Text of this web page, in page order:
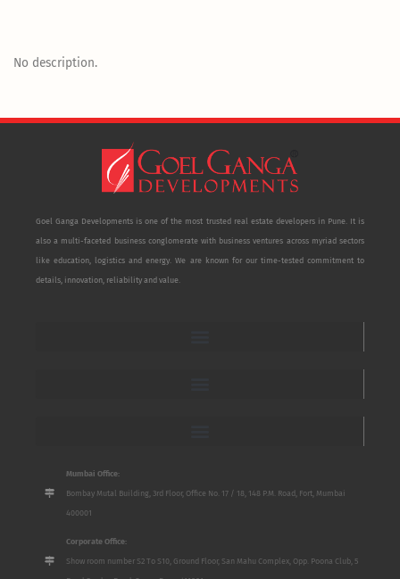
No description.
Goel Ganga Developments is one of the most trusted real estate developers in Pune. It is
also a multi-faceted business conglomerate with business ventures across myriad sectors
like education, logistics and energy. We are known for our time-tested commitment to
details, innovation, reliability and value.
Mumbai Office:
Bombay Mutal Building, 3rd Floor, Office No. 17 / 18, 148 P.M. Road, Fort, Mumbai
400001
Corporate Office:
Show room number S2 To S10, Ground Floor, San Mahu Complex, Opp. Poona Club, 5